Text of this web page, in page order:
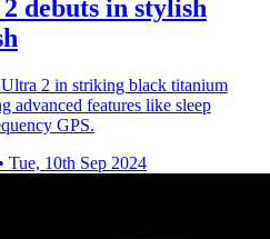
debuts in stylish
2 in striking black titanium
advanced features like sleep
GPS.
• Tue, 10th Sep 2024